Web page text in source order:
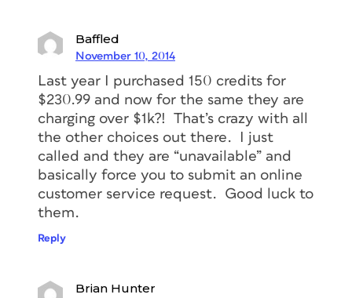
Baffled
November 10, 2014
Last year I purchased 150 credits for
$230.99 and now for the same they are
charging over $1k?! That’s crazy with all
the other choices out there. I just
called and they are “unavailable” and
basically force you to submit an online
customer service request. Good luck to
them.
Reply
Brian Hunter